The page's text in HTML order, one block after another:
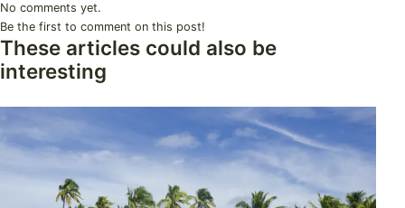
No comments yet.
Be the first to comment on this post!
These articles could also be
interesting